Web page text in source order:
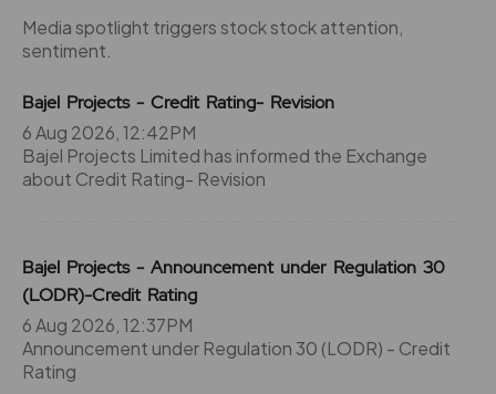
Media spotlight triggers stock stock attention,
sentiment.
Bajel Projects - Credit Rating- Revision
6 Aug 2026, 12:42PM
Bajel Projects Limited has informed the Exchange
about Credit Rating- Revision
Bajel Projects - Announcement under Regulation 30
(LODR)-Credit Rating
6 Aug 2026, 12:37PM
Announcement under Regulation 30 (LODR) - Credit
Rating